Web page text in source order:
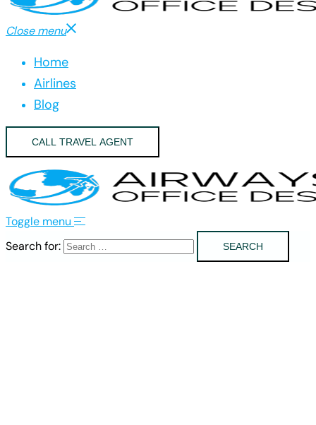
Close menu
Home
Airlines
Blog
CALL TRAVEL AGENT
Toggle menu
Search for: